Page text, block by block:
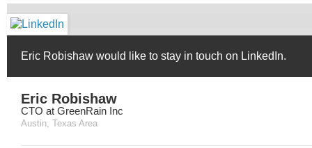
Eric Robishaw would like to stay in touch on LinkedIn.
Eric Robishaw
CTO at GreenRain Inc
Austin, Texas Area